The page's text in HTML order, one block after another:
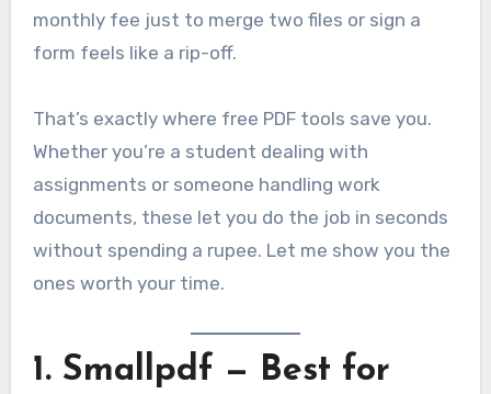
monthly fee just to merge two files or sign a
form feels like a rip-off.
That’s exactly where free PDF tools save you.
Whether you’re a student dealing with
assignments or someone handling work
documents, these let you do the job in seconds
without spending a rupee. Let me show you the
ones worth your time.
1. Smallpdf — Best for